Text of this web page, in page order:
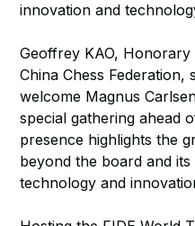
innovation and
Geoffrey KAO,
China Chess
welcome Magnus
special gathering ahead
presence highlights the
beyond the board and
technology and